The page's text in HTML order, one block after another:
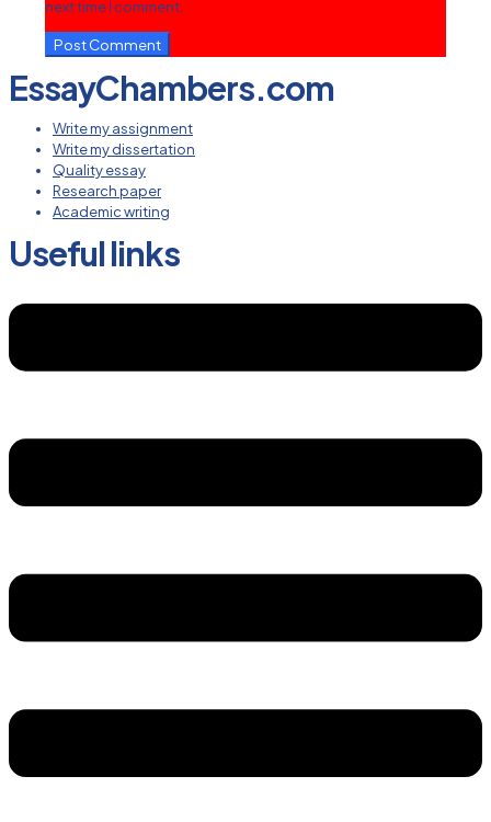
next time I comment.
EssayChambers.com
Write my assignment
Write my dissertation
Quality essay
Research paper
Academic writing
Useful links